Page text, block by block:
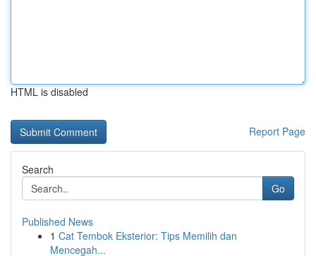
HTML is disabled
Report Page
Search
Go
Published News
1 Cat Tembok Eksterior: Tips Memilih dan
Mencegah...